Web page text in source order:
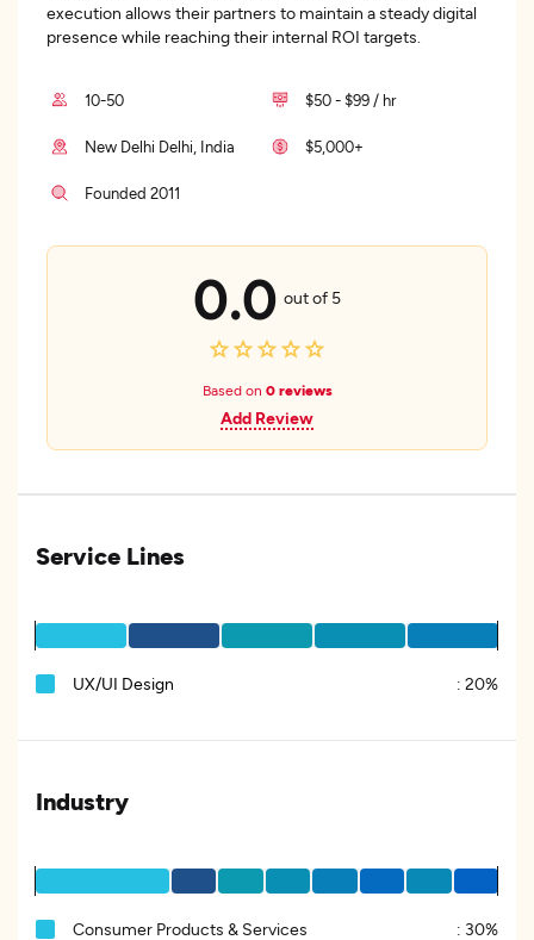
execution allows their partners to maintain a steady digital
presence while reaching their internal ROI targets.
10-50 $50 - $99 / hr
New Delhi Delhi, India $5,000+
Founded 2011
0.0 out of 5
Based on 0 reviews
Add Review
Service Lines
UX/UI Design : 20%
Industry
Consumer Products & Services : 30%